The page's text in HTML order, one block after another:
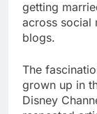
getting
across social
blogs.
The
grown up in
Disney